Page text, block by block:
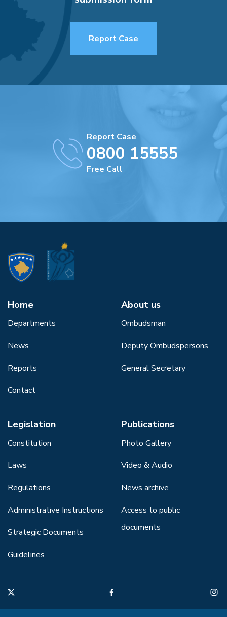
Report Case
Report Case
0800 15555
Free Call
Home
Departments
News
Reports
Contact
About us
Ombudsman
Deputy Ombudspersons
General Secretary
Legislation
Constitution
Laws
Regulations
Administrative Instructions
Strategic Documents
Guidelines
Publications
Photo Gallery
Video & Audio
News archive
Access to public
documents